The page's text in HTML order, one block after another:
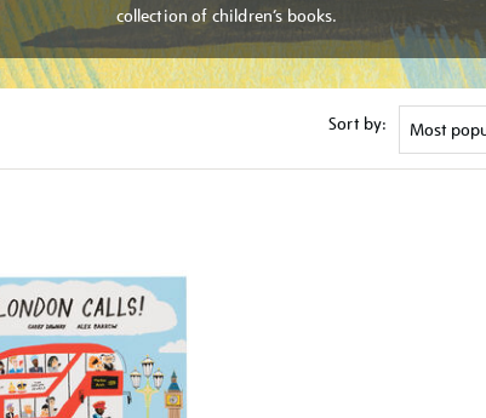
collection of children’s books.
Sort by: